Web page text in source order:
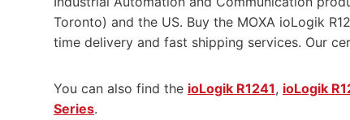
Toronto) and the US. Buy the MOXA ioLogik
time delivery and fast shipping services. Our
You can also find the ioLogik R1241, ioLogik
Series.